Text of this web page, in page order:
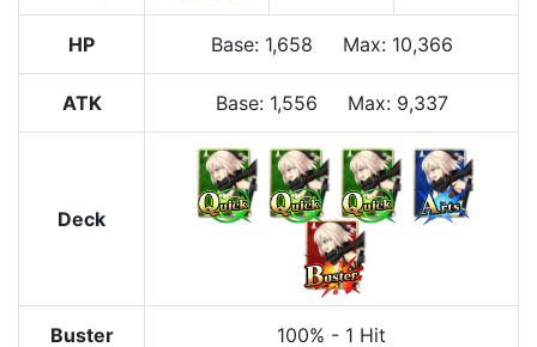
HP Base: 1,658 Max: 10,366
ATK Base: 1,556 Max: 9,337
Deck
Buster 100% - 1 Hit